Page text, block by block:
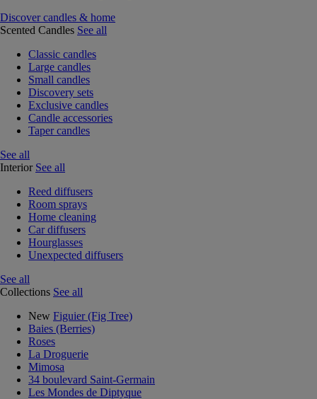
Discover candles & home
Scented Candles See all
Classic candles
Large candles
Small candles
Discovery sets
Exclusive candles
Candle accessories
Taper candles
See all
Interior See all
Reed diffusers
Room sprays
Home cleaning
Car diffusers
Hourglasses
Unexpected diffusers
See all
Collections See all
New Figuier (Fig Tree)
Baies (Berries)
Roses
La Droguerie
Mimosa
34 boulevard Saint-Germain
Les Mondes de Diptyque